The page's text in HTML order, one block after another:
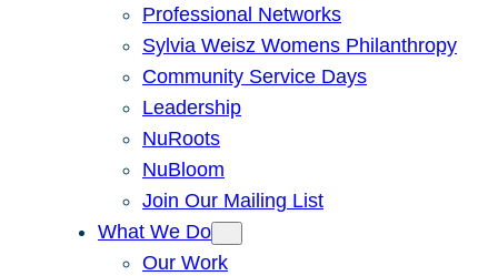
Professional Networks
Sylvia Weisz Womens Philanthropy
Community Service Days
Leadership
NuRoots
NuBloom
Join Our Mailing List
What We Do
Our Work